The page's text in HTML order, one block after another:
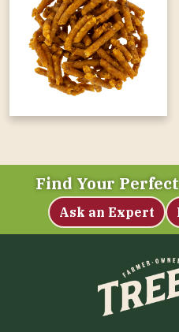
Find Your
Ask an Expert